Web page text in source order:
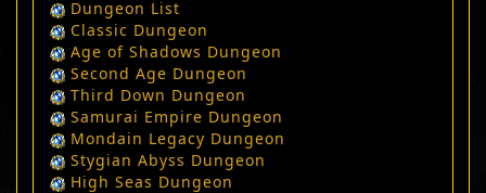
Dungeon List
Classic Dungeon
Age of Shadows Dungeon
Second Age Dungeon
Third Down Dungeon
Samurai Empire Dungeon
Mondain Legacy Dungeon
Stygian Abyss Dungeon
High Seas Dungeon